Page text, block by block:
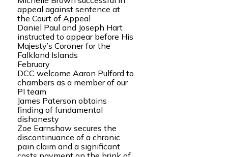
appeal against sentence at
the Court of Appeal
Daniel Paul and Joseph Hart
instructed to appear before His
Majesty’s Coroner for the
Falkland Islands
February
DCC welcome Aaron Pulford to
chambers as a member of our
PI team
James Paterson obtains
finding of fundamental
dishonesty
Zoe Earnshaw secures the
discontinuance of a chronic
pain claim and a significant